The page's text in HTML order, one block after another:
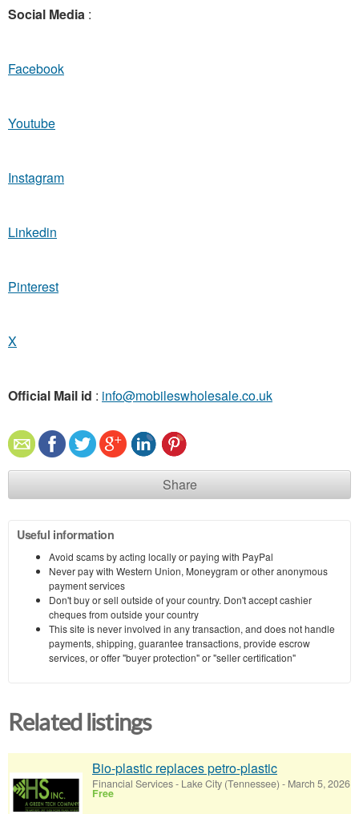
Social Media :
Facebook
Youtube
Instagram
Linkedin
Pinterest
X
Official Mail id : info@mobileswholesale.co.uk
Share
Useful information
Avoid scams by acting locally or paying with PayPal
Never pay with Western Union, Moneygram or other anonymous
payment services
Don't buy or sell outside of your country. Don't accept cashier
cheques from outside your country
This site is never involved in any transaction, and does not handle
payments, shipping, guarantee transactions, provide escrow
services, or offer "buyer protection" or "seller certification"
Related listings
Bio-plastic replaces petro-plastic
Financial Services- Lake City (Tennessee) - March 5, 2026
Free